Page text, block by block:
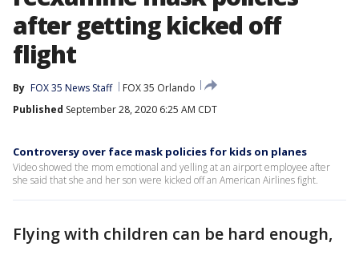
after getting kicked off
flight
By FOX 35 News Staff
FOX 35 Orlando
Published September 28, 2020 6:25 AM CDT
Controversy over face mask policies for kids on planes
Video showed the mom emotional and yelling at an airport employee after
she said that she and her son were kicked off an American Airlines fight.
Flying with children can be hard enough,